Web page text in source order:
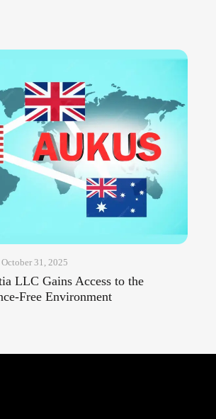
October 31, 2025
LLC Gains Access to the
Free Environment